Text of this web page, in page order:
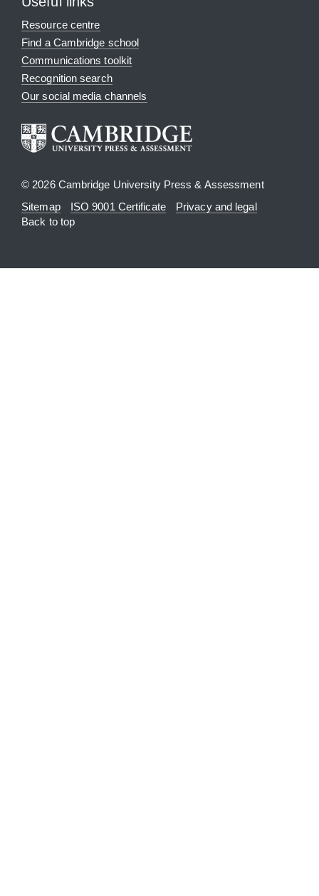
Resource centre
Find a Cambridge school
Communications toolkit
Recognition search
Our social media channels
© 2026 Cambridge University Press & Assessment
Sitemap
ISO 9001 Certificate
Privacy and legal
Back to top